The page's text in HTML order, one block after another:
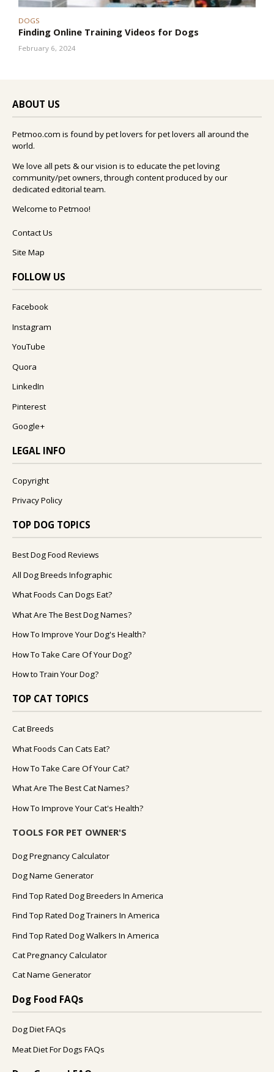
DOGS
Finding Online Training Videos for Dogs
February 6, 2024
ABOUT US
Petmoo.com is found by pet lovers for pet lovers all around the
world.
We love all pets & our vision is to educate the pet loving
community/pet owners, through content produced by our
dedicated editorial team.
Welcome to Petmoo!
Contact Us
Site Map
FOLLOW US
Facebook
Instagram
YouTube
Quora
LinkedIn
Pinterest
Google+
LEGAL INFO
Copyright
Privacy Policy
TOP DOG TOPICS
Best Dog Food Reviews
All Dog Breeds Infographic
What Foods Can Dogs Eat?
What Are The Best Dog Names?
How To Improve Your Dog's Health?
How To Take Care Of Your Dog?
How to Train Your Dog?
TOP CAT TOPICS
Cat Breeds
What Foods Can Cats Eat?
How To Take Care Of Your Cat?
What Are The Best Cat Names?
How To Improve Your Cat's Health?
TOOLS FOR PET OWNER'S
Dog Pregnancy Calculator
Dog Name Generator
Find Top Rated Dog Breeders In America
Find Top Rated Dog Trainers In America
Find Top Rated Dog Walkers In America
Cat Pregnancy Calculator
Cat Name Generator
Dog Food FAQs
Dog Diet FAQs
Meat Diet For Dogs FAQs